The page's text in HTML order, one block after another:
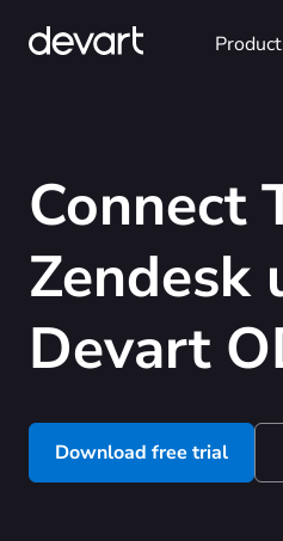
Connect
Zendesk
Devart
Download free trial